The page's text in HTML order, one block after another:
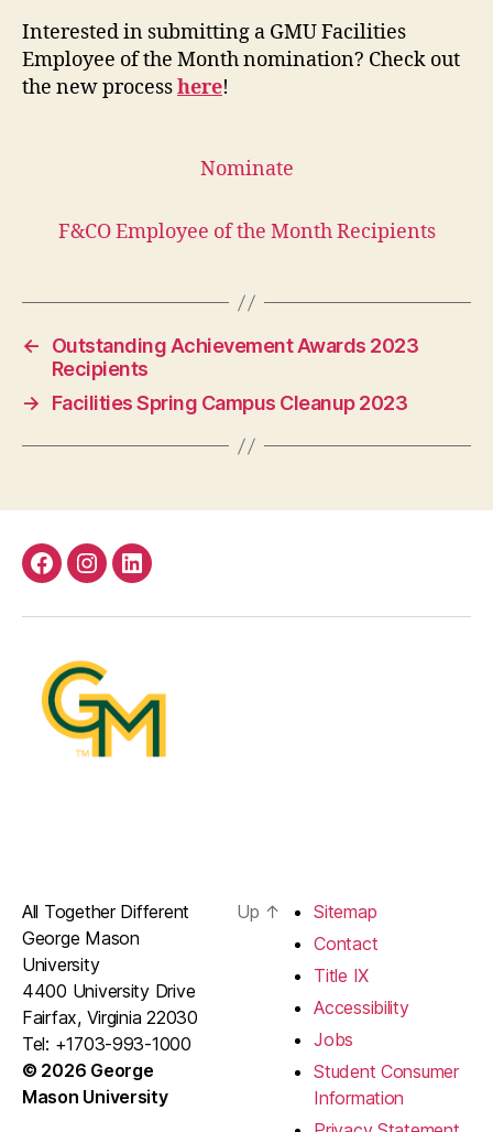
Interested in submitting a GMU Facilities
Employee of the Month nomination? Check out
the new processhere!
Nominate
F&CO Employee of the Month Recipients
←
Outstanding Achievement Awards 2023
Recipients
→
Facilities Spring Campus Cleanup 2023
Facebook
InstagramLinkedIn
All Together Different
George Mason
University
4400 University Drive
Fairfax, Virginia 22030
Tel: +1703-993-1000
© 2026 George
Mason University
Up ↑
Sitemap
Contact
Title IX
Accessibility
Jobs
Student Consumer
Information